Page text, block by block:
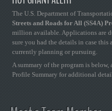
The U.S. Department of
Streets and Roads for All (SS4A)
million available. Applications are
sure you had the details in case
currently planning or pursuing.
A summary of the program is
Profile Summary for additional